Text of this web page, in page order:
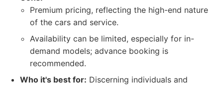
Premium pricing, reflecting the high-end nature
of the cars and service.
Availability can be limited, especially for in-
demand models; advance booking is
recommended.
Who it's best for: Discerning individuals and